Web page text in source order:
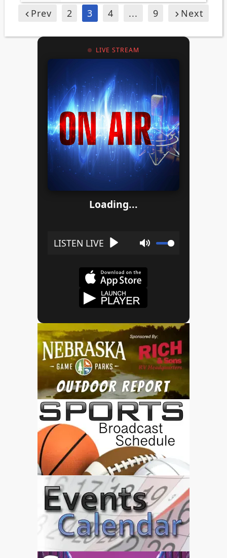
Prev 2 3 4 ... 9 Next
LIVE STREAM
Loading...